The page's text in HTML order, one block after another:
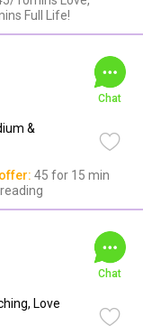
Full Life!
&
Chat
45 for 15 min
Love
Chat